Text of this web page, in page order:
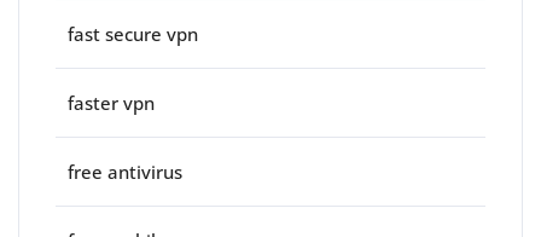
fast secure vpn
faster vpn
free antivirus